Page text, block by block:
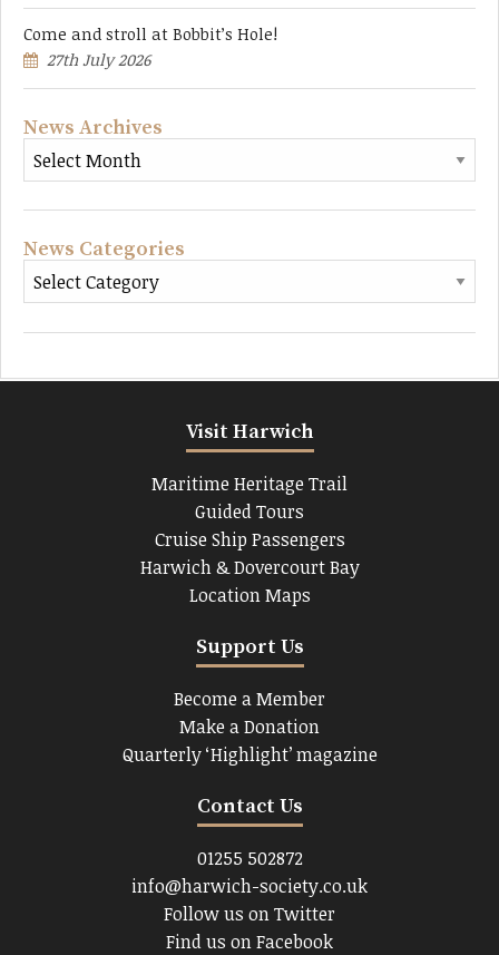
Come and stroll at Bobbit’s Hole!
27th July 2026
News Archives
News Categories
Visit Harwich
Maritime Heritage Trail
Guided Tours
Cruise Ship Passengers
Harwich & Dovercourt Bay
Location Maps
Support Us
Become a Member
Make a Donation
Quarterly ‘Highlight’ magazine
Contact Us
01255 502872
info@harwich-society.co.uk
Follow us on Twitter
Find us on Facebook